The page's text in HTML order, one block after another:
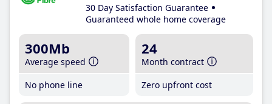
30 Day Satisfaction Guarantee
Guaranteed whole home coverage
300Mb
Average speed
No phone line
24
Month contract
Zero upfront cost